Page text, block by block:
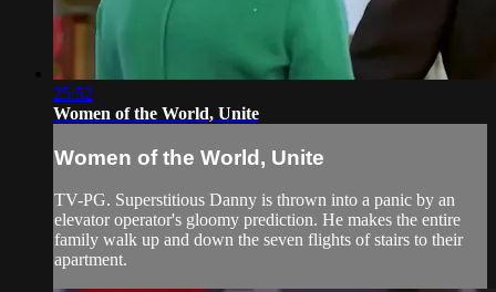
25:52
Women of the World, Unite
Women of the World, Unite
TV-PG. Superstitious Danny is thrown into a panic by an
elevator operator's gloomy prediction. He makes the entire
family walk up and down the seven flights of stairs to their
apartment.